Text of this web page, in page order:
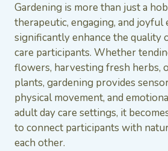
Gardening is more than just a
therapeutic, engaging, and joyful
significantly enhance the quality
care participants. Whether
flowers, harvesting fresh herbs,
plants, gardening provides
physical movement, and
adult day care settings, it
to connect participants with
each other.